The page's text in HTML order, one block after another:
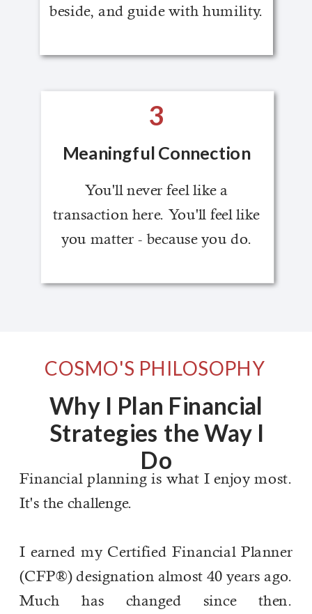
beside, and guide with humility.
You'll never feel like a
transaction here. You'll feel like
you matter - because you do.
Meaningful Connection
3
Financial planning is what I enjoy most.
It's the challenge.
I earned my Certified Financial Planner
(CFP®) designation almost 40 years ago.
Much has changed since then.
COSMO'S PHILOSOPHY
Why I Plan Financial
Strategies the Way I
Do